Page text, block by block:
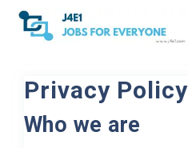
Skip
Privacy Policy
Who we are